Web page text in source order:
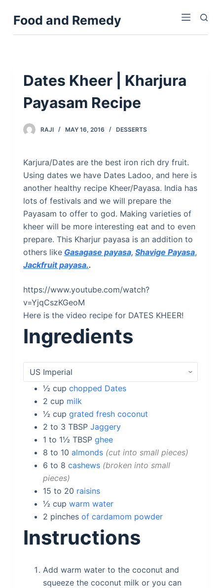
kFood and Remedy
Dates Kheer | Kharjura
Payasam Recipe
RAJI MAY 16, 2016 DESSERTS
Karjura/Dates are the best iron rich dry fruit.
Using dates we have Dates Ladoo, and here is
another healthy recipe Kheer/Payasa. India has
lots of festivals and we will prepare the
Payasam to offer to god. Making varieties of
kheer will be more interesting eat and to even
prepare. This Kharjur payasa is an addition to
others like Gasagase payasa, Shavige Payasa,
Jackfruit payasa..
https://www.youtube.com/watch?
v=YjqCszKGeoM
Here is the video recipe for DATES KHEER!
Ingredients
½ cup chopped Dates
2 cup milk
½ cup grated fresh coconut
2 to 3 TBSP Jaggery
1 to 1½ TBSP ghee
8 to 10 almonds cut into small pieces
6 to 8 cashews broken into small
pieces
15 to 20 raisins
½ cup warm water
2 pinches of cardamom powder
Instructions
Add warm water to the coconut and
squeeze the coconut milk or you can